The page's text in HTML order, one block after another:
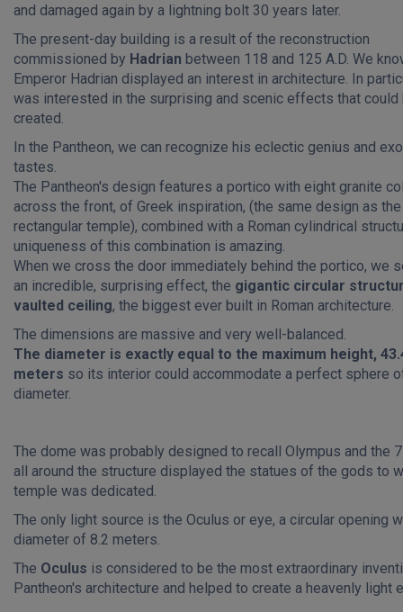
and damaged again by a lightning bolt 30 years later.
The present-day building is a result of the reconstruction
commissioned by Hadrian between 118 and 125 A.D. We
Emperor Hadrian displayed an interest in architecture. In
was interested in the surprising and scenic effects that could
created.
In the Pantheon, we can recognize his eclectic genius and
tastes.
The Pantheon's design features a portico with eight granite
across the front, of Greek inspiration, (the same design as the
rectangular temple), combined with a Roman cylindrical
uniqueness of this combination is amazing.
When we cross the door immediately behind the portico, we
an incredible, surprising effect, the gigantic circular
vaulted ceiling, the biggest ever built in Roman architecture.
The dimensions are massive and very well-balanced.
The diameter is exactly equal to the maximum height,
meters so its interior could accommodate a perfect sphere
diameter.
The dome was probably designed to recall Olympus and the
all around the structure displayed the statues of the gods to
temple was dedicated.
The only light source is the Oculus or eye, a circular opening
diameter of 8.2 meters.
The Oculus is considered to be the most extraordinary
Pantheon's architecture and helped to create a heavenly light